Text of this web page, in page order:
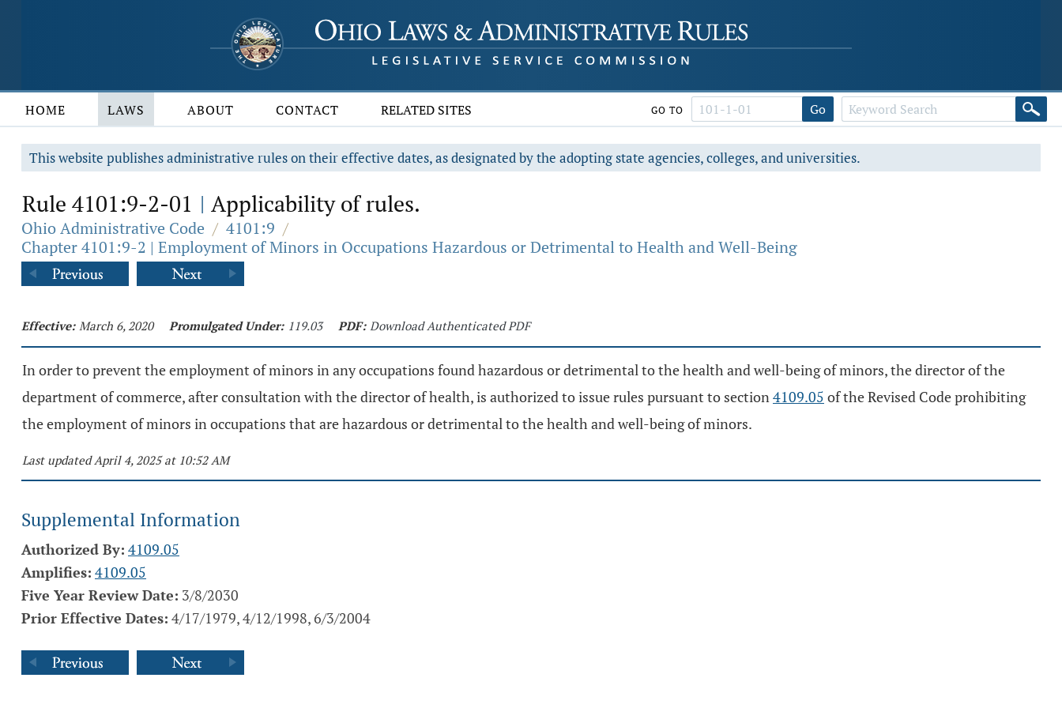
HOME LAWS ABOUT CONTACT RELATED SITES GO TO Go
This website publishes administrative rules on their effective dates, as designated by the adopting state agencies, colleges, and universities.
Rule 4101:9-2-01 | Applicability of rules.
Ohio Administrative Code / 4101:9 /
Chapter 4101:9-2 | Employment of Minors in Occupations Hazardous or Detrimental to Health and Well-Being
Effective: March 6, 2020 Promulgated Under: 119.03 PDF: Download Authenticated PDF
In order to prevent the employment of minors in any occupations found hazardous or detrimental to the health and well-being of minors, the director of the
department of commerce, after consultation with the director of health, is authorized to issue rules pursuant to section4109.05 of the Revised Code prohibiting
the employment of minors in occupations that are hazardous or detrimental to the health and well-being of minors.
Last updated April 4, 2025 at 10:52 AM
Supplemental Information
Authorized By: 4109.05
Amplifies: 4109.05
Five Year Review Date: 3/8/2030
Prior Effective Dates: 4/17/1979, 4/12/1998, 6/3/2004